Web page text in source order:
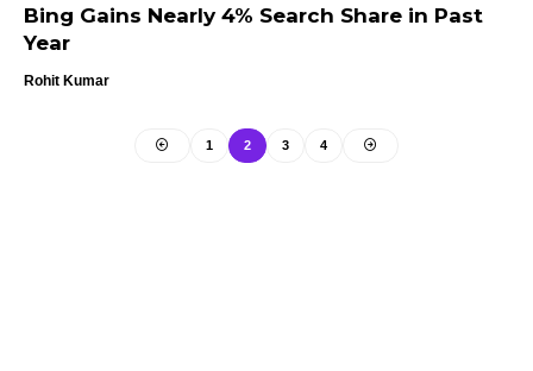
Bing Gains Nearly 4% Search Share in Past
Year
Rohit Kumar
1 2 3 4